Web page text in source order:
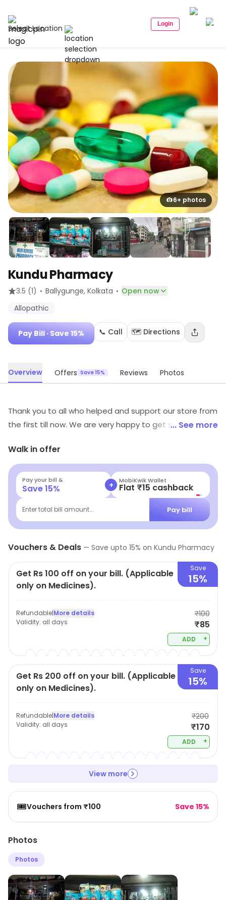
Select Location Login
6+ photos
Kundu Pharmacy
3.5 (1) · Ballygunge, Kolkata · Open now
Allopathic
Pay Bill · Save 15% 📞 Call 🗺️ Directions
Overview Offers Save 15% Reviews Photos
Thank you to all who helped and support our store from
the first till now. We are very happy to get such... See more
Walk in offer
Pay your bill &
Save15% + MobiKwik Wallet
Flat ₹15 cashback
Enter total bill amount... Pay bill
Vouchers & Deals — Save upto 15% on Kundu Pharmacy
Get Rs 100 off on your bill. (Applicable
only on Medicines).
Save
15%
Refundable|More details
Validity: all days
₹100
₹85
ADD +
Get Rs 200 off on your bill. (Applicable
only on Medicines).
Save
15%
Refundable|More details
Validity: all days
₹200
₹170
ADD +
View more
🎟️Vouchers from ₹100 Save 15%
Photos
Photos